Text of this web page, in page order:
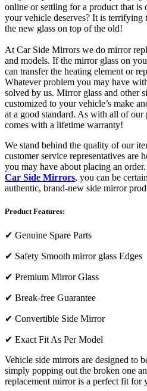
online or settling for a product that is
your vehicle deserves? It is terrifying
the new glass on top of the old!
At Car Side Mirrors we do mirror
and models. If the mirror glass on
can transfer the heating element or
Whatever problem you may have
solved by us. Mirror glass and other
customized to your vehicle’s make
at a good standard. As with all of our
comes with a lifetime warranty!
We stand behind the quality of our
customer service representatives are
you may have about placing an
Car Side Mirrors, you can be
authentic, brand-new side mirror
Product Features:
✔ Genuine Spare Parts
✔ Safety Smooth mirror glass Edges
✔ Premium Mirror Glass
✔ Break-free Guarantee
✔ Convertible Side Mirror
✔ Exact Fit As Per Model
Vehicle side mirrors are designed to
simply popping out the broken one
replacement mirror is a perfect fit for